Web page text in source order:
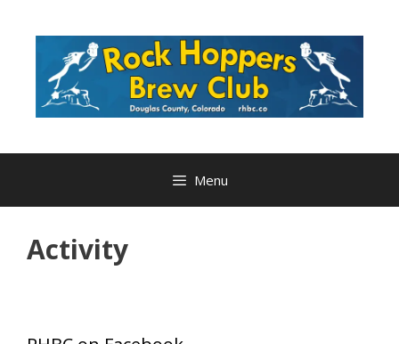
Menu
Activity